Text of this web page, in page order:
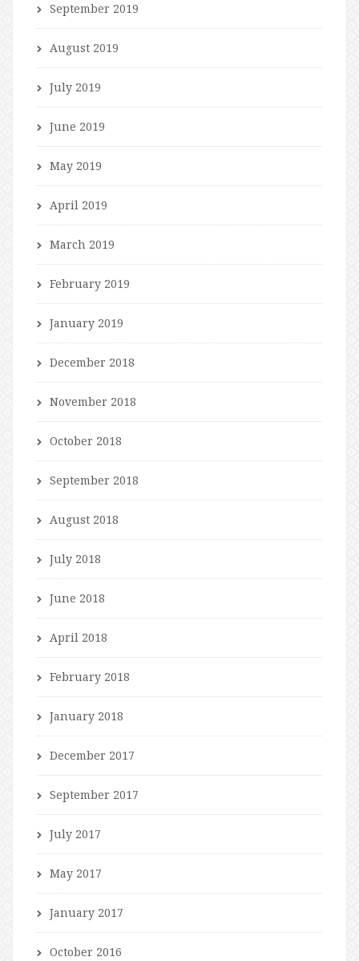
September 2019
August 2019
July 2019
June 2019
May 2019
April 2019
March 2019
February 2019
January 2019
December 2018
November 2018
October 2018
September 2018
August 2018
July 2018
June 2018
April 2018
February 2018
January 2018
December 2017
September 2017
July 2017
May 2017
January 2017
October 2016